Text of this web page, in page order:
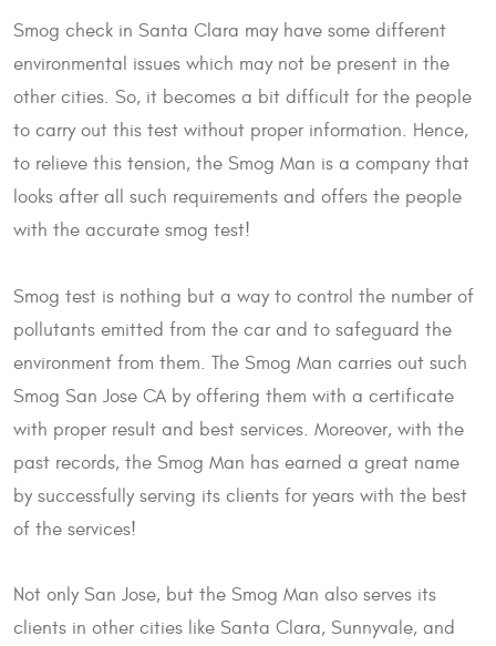
Smog check in Santa Clara may have some different
environmental issues which may not be present in the
other cities. So, it becomes a bit difficult for the people
to carry out this test without proper information. Hence,
to relieve this tension, the Smog Man is a company that
looks after all such requirements and offers the people
with the accurate smog test!
Smog test is nothing but a way to control the number of
pollutants emitted from the car and to safeguard the
environment from them. The Smog Man carries out such
Smog San Jose CA by offering them with a certificate
with proper result and best services. Moreover, with the
past records, the Smog Man has earned a great name
by successfully serving its clients for years with the best
of the services!
Not only San Jose, but the Smog Man also serves its
clients in other cities like Santa Clara, Sunnyvale, and